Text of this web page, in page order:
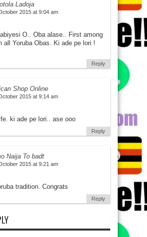
Ladoja
2015 at 9:04 am
O.. Oba alase.. First among
all Yoruba Obas. Ki ade pe lori !
Reply
Shop Online
2015 at 9:14 am
ki ade pe lori.. ase ooo
Reply
Naija To badt
2015 at 9:21 am
tradition. Congrats
Reply